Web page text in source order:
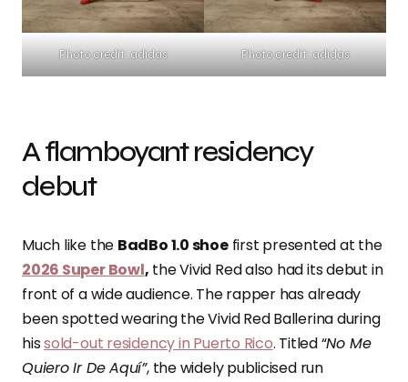
Photo credit: adidas Photo credit: adidas
A flamboyant residency
debut
Much like the BadBo 1.0 shoefirst presented at the
2026 Super Bowl, the Vivid Red also had its debut in
front of a wide audience. The rapper has already
been spotted wearing the Vivid Red Ballerina during
hissold-out residency in Puerto Rico. Titled “No Me
Quiero Ir De Aquí”, the widely publicised run